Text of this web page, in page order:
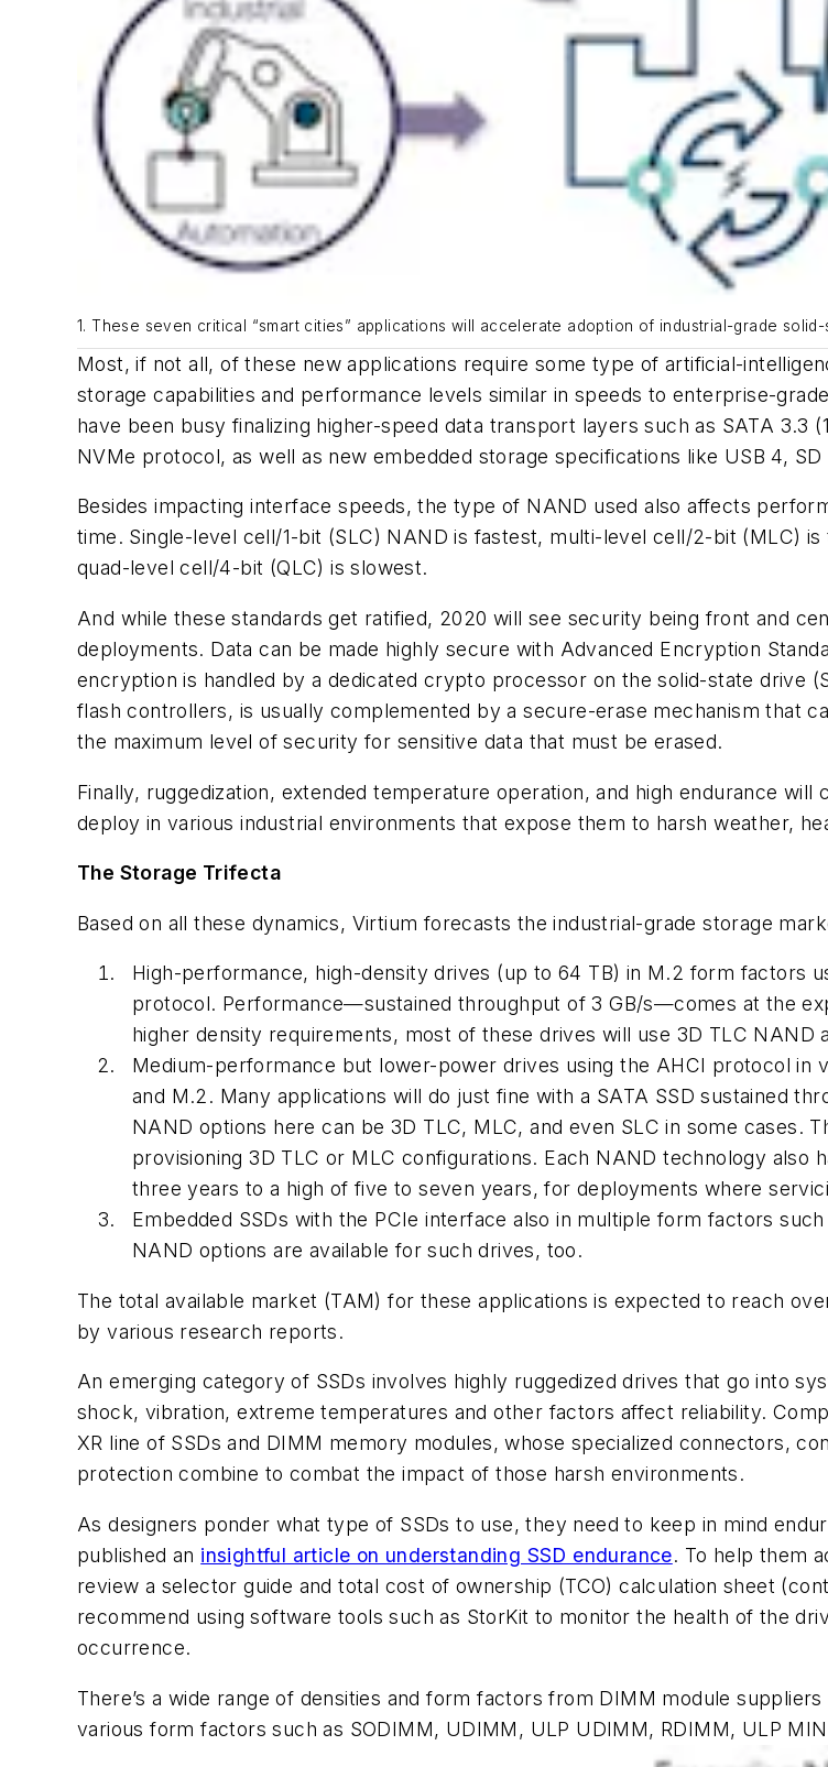
1. These seven critical “smart cities” applications will accelerate adoption of industrial-grade
Most, if not all, of these new applications require some type of artificial-
storage capabilities and performance levels similar in speeds to enterprise-
have been busy finalizing higher-speed data transport layers such as SATA 3.3
NVMe protocol, as well as new embedded storage specifications like USB 4, SD
Besides impacting interface speeds, the type of NAND used also affects
time. Single-level cell/1-bit (SLC) NAND is fastest, multi-level cell/2-bit (MLC)
quad-level cell/4-bit (QLC) is slowest.
And while these standards get ratified, 2020 will see security being front and
deployments. Data can be made highly secure with Advanced Encryption
encryption is handled by a dedicated crypto processor on the solid-state drive
flash controllers, is usually complemented by a secure-erase mechanism that
the maximum level of security for sensitive data that must be erased.
Finally, ruggedization, extended temperature operation, and high endurance
deploy in various industrial environments that expose them to harsh weather,
The Storage Trifecta
Based on all these dynamics, Virtium forecasts the industrial-grade storage
High-performance, high-density drives (up to 64 TB) in M.2 form factors
protocol. Performance—sustained throughput of 3 GB/s—comes at the
higher density requirements, most of these drives will use 3D TLC NAND
Medium-performance but lower-power drives using the AHCI protocol in
and M.2. Many applications will do just fine with a SATA SSD sustained
NAND options here can be 3D TLC, MLC, and even SLC in some cases.
provisioning 3D TLC or MLC configurations. Each NAND technology
three years to a high of five to seven years, for deployments where
Embedded SSDs with the PCIe interface also in multiple form factors
NAND options are available for such drives, too.
The total available market (TAM) for these applications is expected to reach
by various research reports.
An emerging category of SSDs involves highly ruggedized drives that go into
shock, vibration, extreme temperatures and other factors affect reliability.
XR line of SSDs and DIMM memory modules, whose specialized connectors,
protection combine to combat the impact of those harsh environments.
As designers ponder what type of SSDs to use, they need to keep in mind
published an insightful article on understanding SSD endurance. To help them
review a selector guide and total cost of ownership (TCO) calculation sheet
recommend using software tools such as StorKit to monitor the health of the
occurrence.
There’s a wide range of densities and form factors from DIMM module suppliers
various form factors such as SODIMM, UDIMM, ULP UDIMM, RDIMM, ULP